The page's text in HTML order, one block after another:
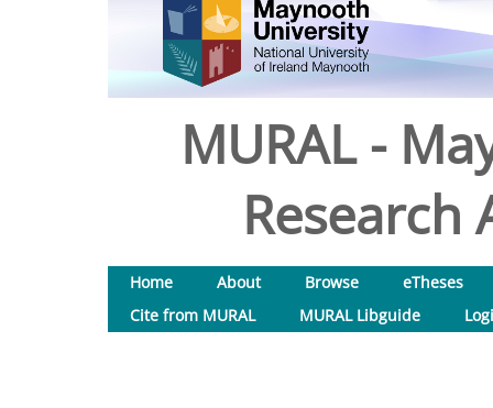
MURAL -
Research
Home About Browse
eTheses
Cite from MURAL
MURAL Libguide